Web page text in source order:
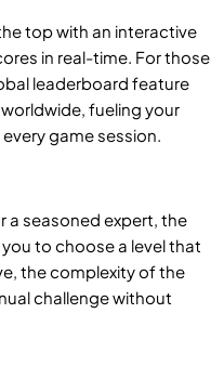
top with an interactive
in real-time. For those
leaderboard feature
fueling your
game session.
a seasoned expert, the
to choose a level that
the complexity of the
challenge without